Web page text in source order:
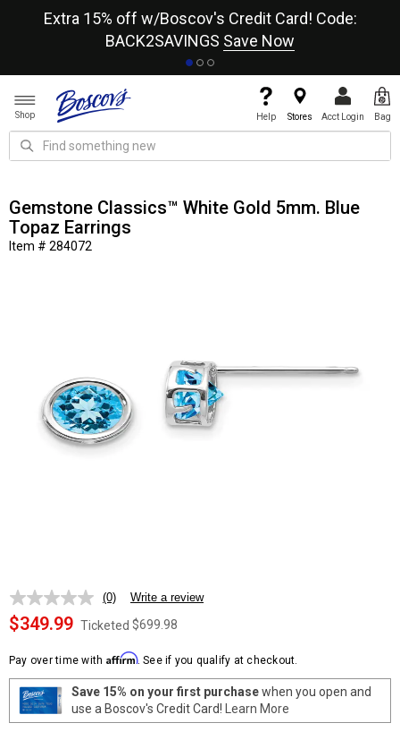
Extra 15% off w/Boscov's Credit Card! Code:
BACK2SAVINGS Save Now
Shop Help Stores Acct Login Bag
Gemstone Classics™ White Gold 5mm. Blue
Topaz Earrings
Item # 284072
No
rating
value.
page
link.
(0) Write a review
$349.99 Ticketed $699.98
Pay over time with Affirm. See if you qualify at checkout.
Save 15% on your first purchasewhen you open and
use a Boscov's Credit Card! Learn More